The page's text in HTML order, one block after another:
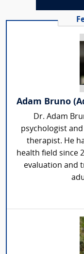
Adam Bruno
Dr. Adam
psychologist
therapist. He
health field since
evaluation and